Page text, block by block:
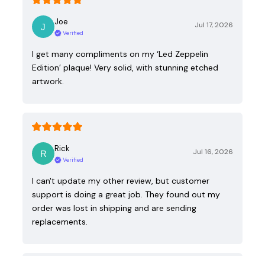
Joe
Verified
Jul 17, 2026
I get many compliments on my ‘Led Zeppelin
Edition’ plaque! Very solid, with stunning etched
artwork.
Rick
Verified
Jul 16, 2026
I can't update my other review, but customer
support is doing a great job. They found out my
order was lost in shipping and are sending
replacements.